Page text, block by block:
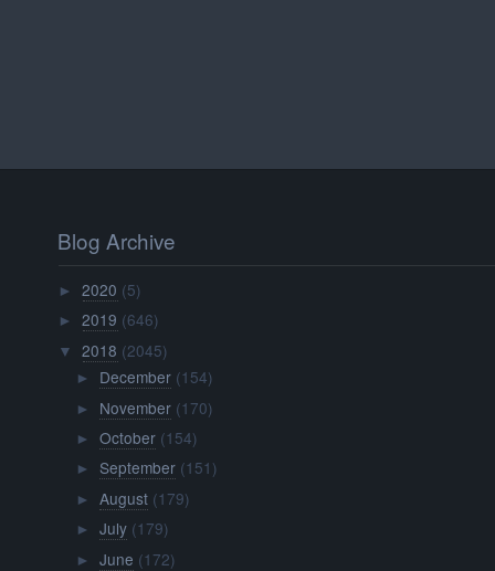
Blog Archive
►2020 (5)
►2019 (646)
▼ 2018 (2045)
► December (154)
► November (170)
► October (154)
► September (151)
► August (179)
► July (179)
► June (172)